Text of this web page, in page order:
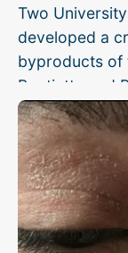
Two
developed a
byproducts of
Boutiette and
from
and had